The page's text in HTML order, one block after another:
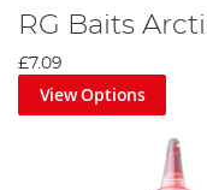
RG Baits
£7.09
View Options